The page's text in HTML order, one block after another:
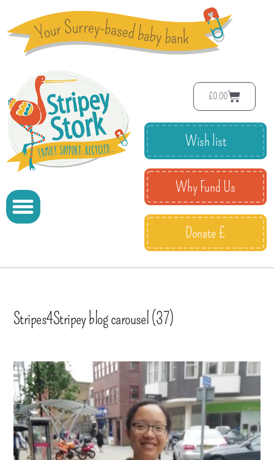
£0.00
Wish list
Why Fund Us
Donate £
Stripes4Stripey blog carousel (37)